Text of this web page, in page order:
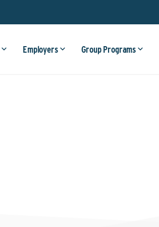
Employers Group Programs